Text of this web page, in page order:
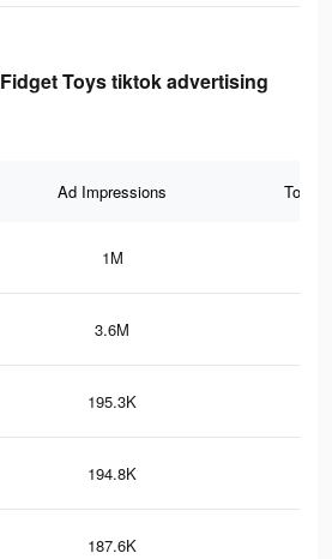
Toys tiktok advertising
Ad Impressions Total
1M
3.6M
195.3K
194.8K
187.6K